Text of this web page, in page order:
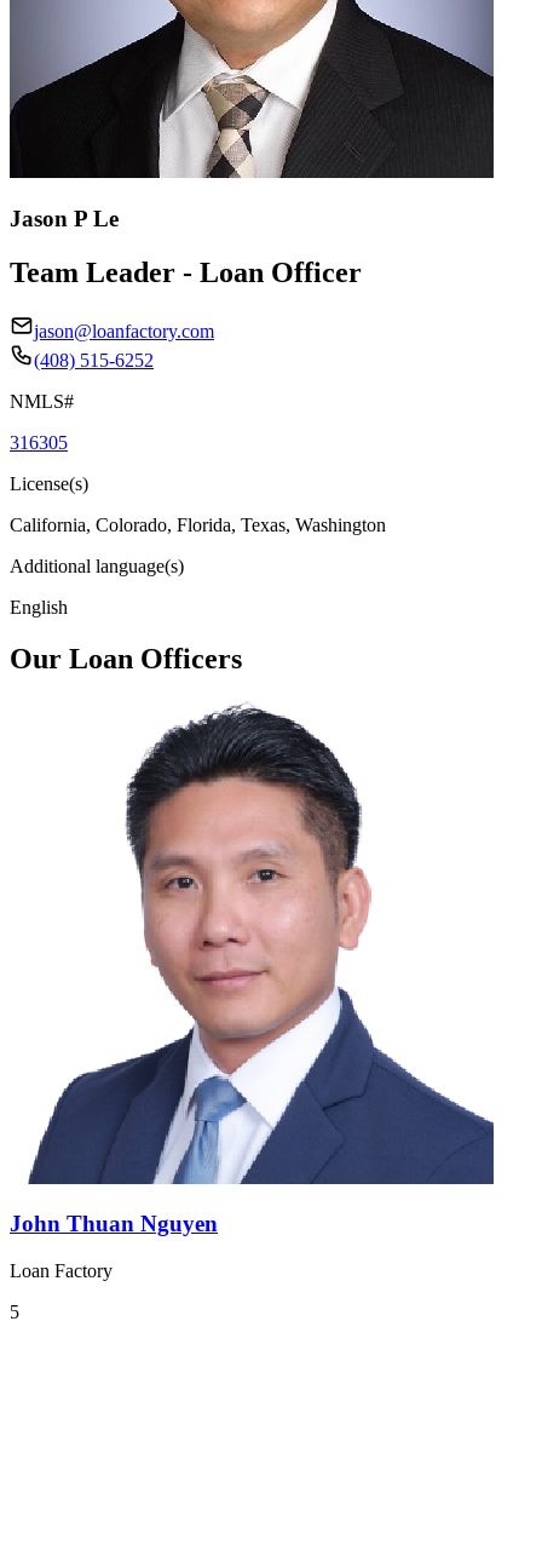
Jason P Le
Team Leader - Loan Officer
jason@loanfactory.com
(408) 515-6252
NMLS#
316305
License(s)
California, Colorado, Florida, Texas, Washington
Additional language(s)
English
Our Loan Officers
John Thuan Nguyen
Loan Factory
5